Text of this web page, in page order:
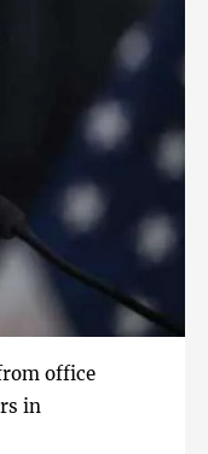
office
in